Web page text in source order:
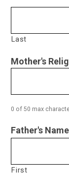
Last
Mother's
0 of 50 max
Father's Name
First